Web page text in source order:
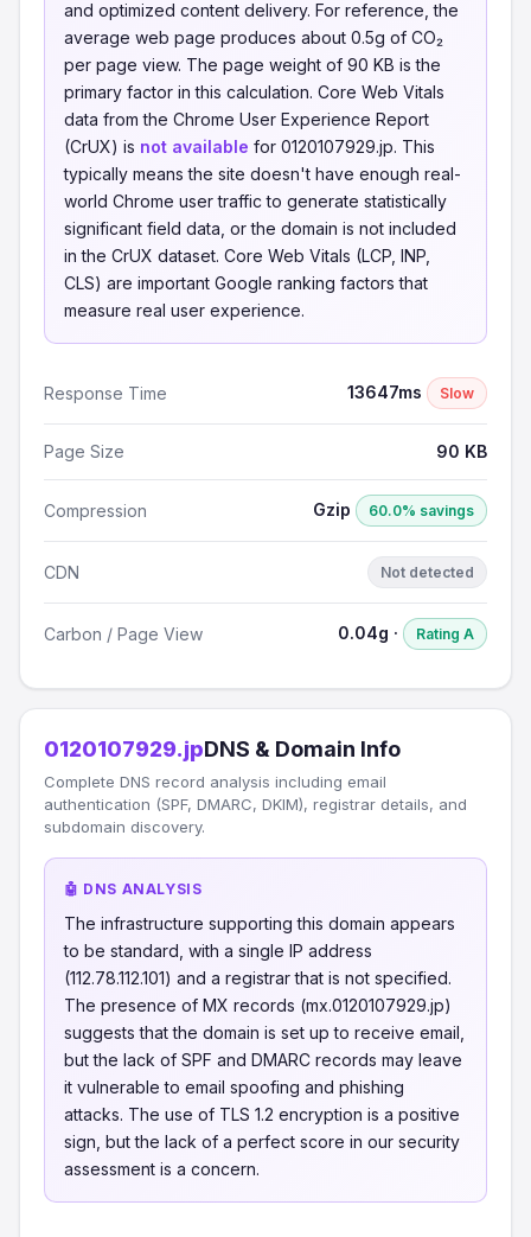
and optimized content delivery. For reference, the
average web page produces about 0.5g of CO₂
per page view. The page weight of 90 KB is the
primary factor in this calculation. Core Web Vitals
data from the Chrome User Experience Report
(CrUX) is not available for 0120107929.jp. This
typically means the site doesn't have enough real-
world Chrome user traffic to generate statistically
significant field data, or the domain is not included
in the CrUX dataset. Core Web Vitals (LCP, INP,
CLS) are important Google ranking factors that
measure real user experience.
Response Time 13647ms Slow
Page Size 90 KB
Compression Gzip 60.0% savings
CDN Not detected
Carbon / Page View 0.04g · Rating A
0120107929.jpDNS & Domain Info
Complete DNS record analysis including email
authentication (SPF, DMARC, DKIM), registrar details, and
subdomain discovery.
🤖 DNS ANALYSIS
The infrastructure supporting this domain appears
to be standard, with a single IP address
(112.78.112.101) and a registrar that is not specified.
The presence of MX records (mx.0120107929.jp)
suggests that the domain is set up to receive email,
but the lack of SPF and DMARC records may leave
it vulnerable to email spoofing and phishing
attacks. The use of TLS 1.2 encryption is a positive
sign, but the lack of a perfect score in our security
assessment is a concern.